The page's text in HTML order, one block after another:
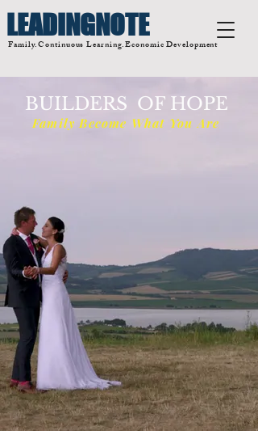
LEADINGNOTE
Family.Continuous Learning.Economic Development
BUILDERS OF HOPE
Family Become What You Are